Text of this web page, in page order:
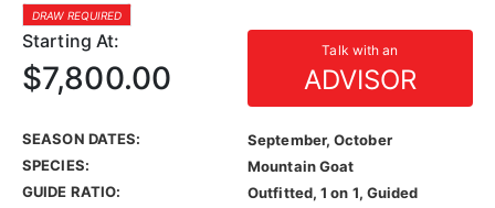
DRAW REQUIRED
Starting At: Talk with an
ADVISOR
$7,800.00
SEASON DATES:
September, October
SPECIES:
Mountain Goat
GUIDE RATIO:
Outfitted, 1 on 1, Guided